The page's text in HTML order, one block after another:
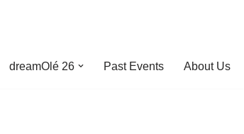
dreamOlé 26 Past Events About Us